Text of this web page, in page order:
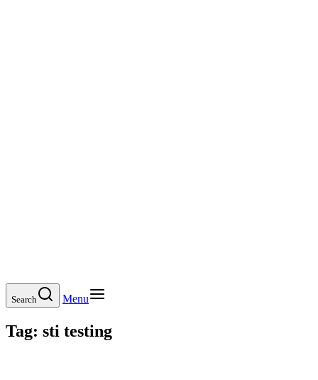
Search Menu
Tag: sti testing